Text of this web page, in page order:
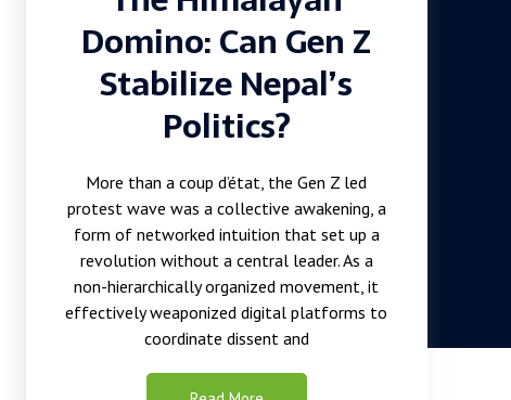
Domino: Can Gen Z
Stabilize Nepal’s
Politics?
More than a coup d’état, the Gen Z led
protest wave was a collective awakening, a
form of networked intuition that set up a
revolution without a central leader. As a
non-hierarchically organized movement, it
effectively weaponized digital platforms to
coordinate dissent and